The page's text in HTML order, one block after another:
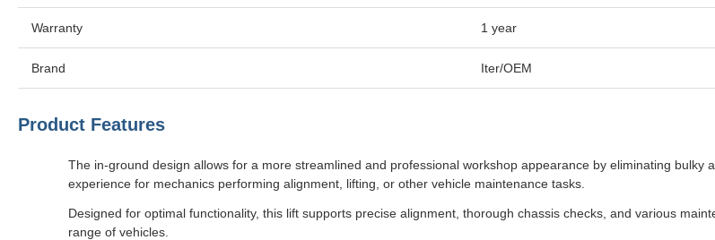
Warranty 1 year
Brand Iter/OEM
Product Features
The in-ground design allows for a more streamlined and professional workshop appearance by eliminating
experience for mechanics performing alignment, lifting, or other vehicle maintenance tasks.
Designed for optimal functionality, this lift supports precise alignment, thorough chassis checks, and various
range of vehicles.